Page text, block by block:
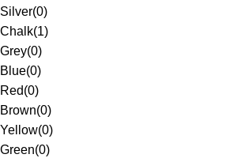
Silver(0)
Chalk(1)
Grey(0)
Blue(0)
Red(0)
Brown(0)
Yellow(0)
Green(0)